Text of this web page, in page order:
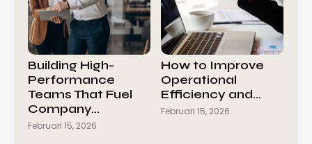
Building High-
Performance
Teams That Fuel
Company…
Februari 15, 2026
How to Improve
Operational
Efficiency and…
Februari 15, 2026